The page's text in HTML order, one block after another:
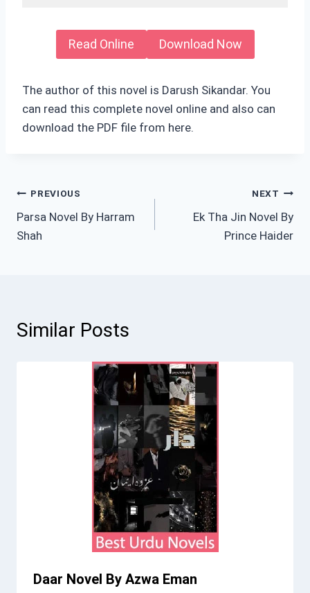
Read Online Download Now
The author of this novel is Darush Sikandar. You
can read this complete novel online and also can
download the PDF file from here.
Post
navigation
PREVIOUS
Parsa Novel By Harram
Shah
NEXT
Ek Tha Jin Novel By
Prince Haider
Similar Posts
Daar Novel By Azwa Eman